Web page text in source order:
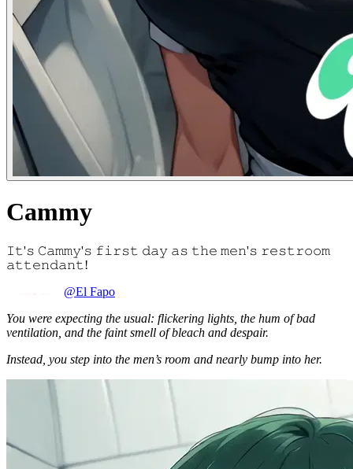
Cammy
𝙸𝚝'𝚜 𝙲𝚊𝚖𝚖𝚢'𝚜 𝚏𝚒𝚛𝚜𝚝 𝚍𝚊𝚢 𝚊𝚜 𝚝𝚑𝚎 𝚖𝚎𝚗'𝚜 𝚛𝚎𝚜𝚝𝚛𝚘𝚘𝚖
𝚊𝚝𝚝𝚎𝚗𝚍𝚊𝚗𝚝!
@El Fapo
You were expecting the usual: flickering lights, the hum of bad
ventilation, and the faint smell of bleach and despair.
Instead, you step into the men’s room and nearly bump into her.